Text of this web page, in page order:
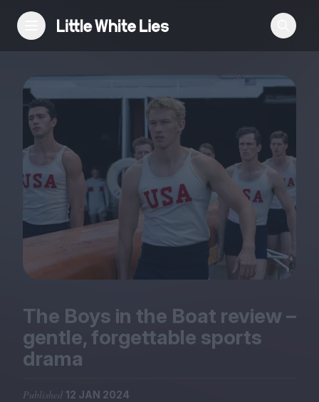
Reviews
Features
Festivals
Podcast
Club LWLies
Magazine
The Boys in the Boat review –
gentle, forgettable sports
drama
Published 12 JAN 2024